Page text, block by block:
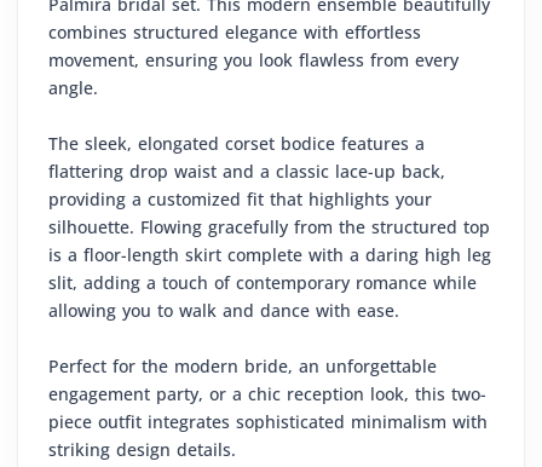
combines structured elegance with effortless
movement, ensuring you look flawless from every
angle.
The sleek, elongated corset bodice features a
flattering drop waist and a classic lace-up back,
providing a customized fit that highlights your
silhouette. Flowing gracefully from the structured top
is a floor-length skirt complete with a daring high leg
slit, adding a touch of contemporary romance while
allowing you to walk and dance with ease.
Perfect for the modern bride, an unforgettable
engagement party, or a chic reception look, this two-
piece outfit integrates sophisticated minimalism with
striking design details.